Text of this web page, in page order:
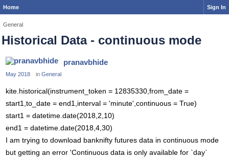
Home Sign In
General
Historical Data - continuous mode
pranavbhide
May 2018 in General
kite.historical(instrument_token = 12835330,from_date =
start1,to_date = end1,interval = 'minute',continuous = True)
start1 = datetime.date(2018,2,10)
end1 = datetime.date(2018,4,30)
I am trying to download banknifty futures data in continuous mode
but getting an error 'Continuous data is only available for `day`